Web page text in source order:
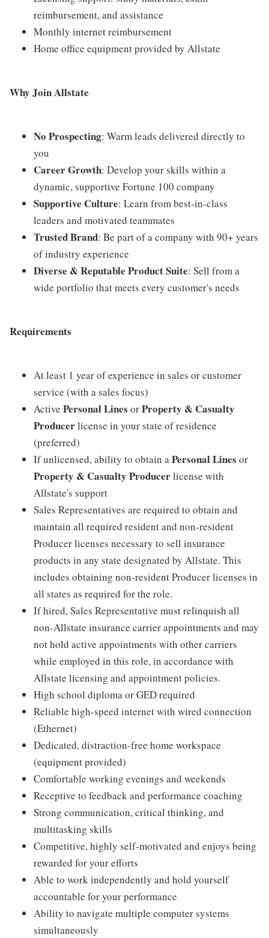
reimbursement, and assistance
Monthly internet reimbursement
Home office equipment provided by Allstate
Why Join Allstate
No Prospecting: Warm leads delivered directly to
you
Career Growth: Develop your skills within a
dynamic, supportive Fortune 100 company
Supportive Culture: Learn from best-in-class
leaders and motivated teammates
Trusted Brand: Be part of a company with 90+ years
of industry experience
Diverse & Reputable Product Suite: Sell from a
wide portfolio that meets every customer's needs
Requirements
At least 1 year of experience in sales or customer
service (with a sales focus)
Active Personal Lines orProperty & Casualty
Producerlicense in your state of residence
(preferred)
If unlicensed, ability to obtain aPersonal Lines or
Property & Casualty Producerlicense with
Allstate's support
Sales Representatives are required to obtain and
maintain all required resident and non-resident
Producer licenses necessary to sell insurance
products in any state designated by Allstate. This
includes obtaining non-resident Producer licenses in
all states as required for the role.
If hired, Sales Representative must relinquish all
non-Allstate insurance carrier appointments and may
not hold active appointments with other carriers
while employed in this role, in accordance with
Allstate licensing and appointment policies.
High school diploma or GED required
Reliable high-speed internet with wired connection
(Ethernet)
Dedicated, distraction-free home workspace
(equipment provided)
Comfortable working evenings and weekends
Receptive to feedback and performance coaching
Strong communication, critical thinking, and
multitasking skills
Competitive, highly self-motivated and enjoys being
rewarded for your efforts
Able to work independently and hold yourself
accountable for your performance
Ability to navigate multiple computer systems
simultaneously